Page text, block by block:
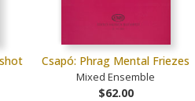
Csapó: Phrag Mental Friezes
Mixed Ensemble
$62.00